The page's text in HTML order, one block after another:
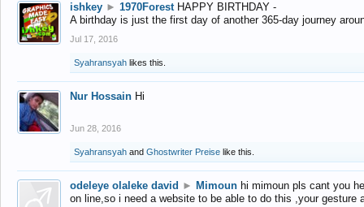
ishkey ► 1970Forest HAPPY BIRTHDAY -
A birthday is just the first day of another 365-day journey
Jul 17, 2016
Syahransyah likes this.
Nur Hossain Hi
Jun 28, 2016
Syahransyah and Ghostwriter Preise like this.
odeleye olaleke david ► Mimoun hi mimoun pls cant you
on line,so i need a website to be able to do this ,your gesture